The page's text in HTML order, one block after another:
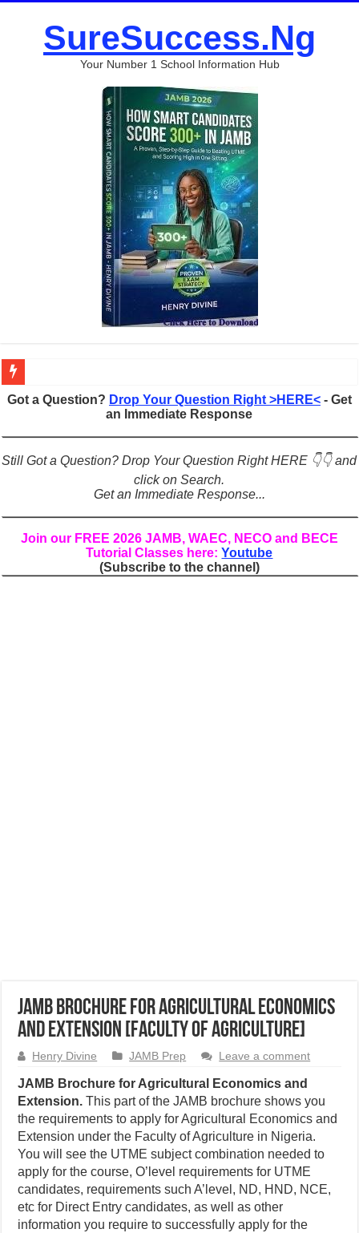
SureSuccess.Ng
Your Number 1 School Information Hub
Figures of Speech: Complete Guide, Types, Examples & Uses
Learn Prefixes and Suffixes in English: Meaning, Rules & Examples
Direct and Indirect Speech: Complete Rules, Examples & Exercises
Punctuation Marks Explained: Rules, Examples & Practice Exercises
English Prepositions Tutorial: Complete Guide & Exercises
Adverbs and Adverbial Phrases: The Complete Guide for Students
Got a Question? Drop Your Question Right >HERE<- Get
an Immediate Response
Still Got a Question? Drop Your Question Right HERE 👇👇 and
click on Search.
Get an Immediate Response...
Join our FREE 2026 JAMB, WAEC, NECO and BECE
Tutorial Classes here:Youtube
(Subscribe to the channel)
JAMB Brochure for Agricultural Economics
and Extension [Faculty of Agriculture]
Henry Divine JAMB Prep Leave a comment
JAMB Brochure for Agricultural Economics and
Extension. This part of the JAMB brochure shows you
the requirements to apply for Agricultural Economics and
Extension under the Faculty of Agriculture in Nigeria.
You will see the UTME subject combination needed to
apply for the course, O’level requirements for UTME
candidates, requirements such A’level, ND, HND, NCE,
etc for Direct Entry candidates, as well as other
information you require to successfully apply for the